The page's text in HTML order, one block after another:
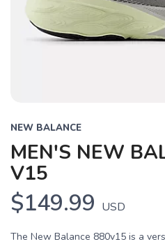
NEW BALANCE
MEN'S NEW
V15
$149.99 USD
The New Balance 880v15 is a